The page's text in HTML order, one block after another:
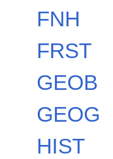
FNH
FRST
GEOB
GEOG
HIST